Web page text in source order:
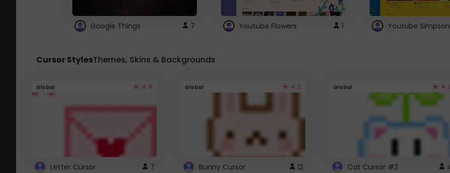
Google Things 7 Youtube Flowers 1 Youtube
Cursor StylesThemes, Skins & Backgrounds
Global 4.4
Letter Cursor 7
Global 4.3
Bunny Cursor 12
Global 4.1
Cat Cursor #3